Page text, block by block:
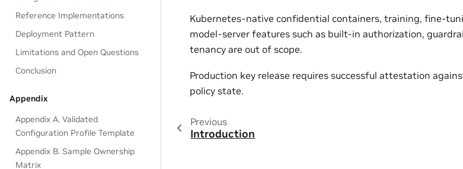
Reference Implementations
Deployment Pattern
Limitations and Open Questions
Conclusion
Appendix
Appendix A. Validated
Configuration Profile Template
Appendix B. Sample Ownership
Matrix
Kubernetes-native confidential containers, training, fine-
model-server features such as built-in authorization,
tenancy are out of scope.
Production key release requires successful attestation
policy state.
Previous
Introduction